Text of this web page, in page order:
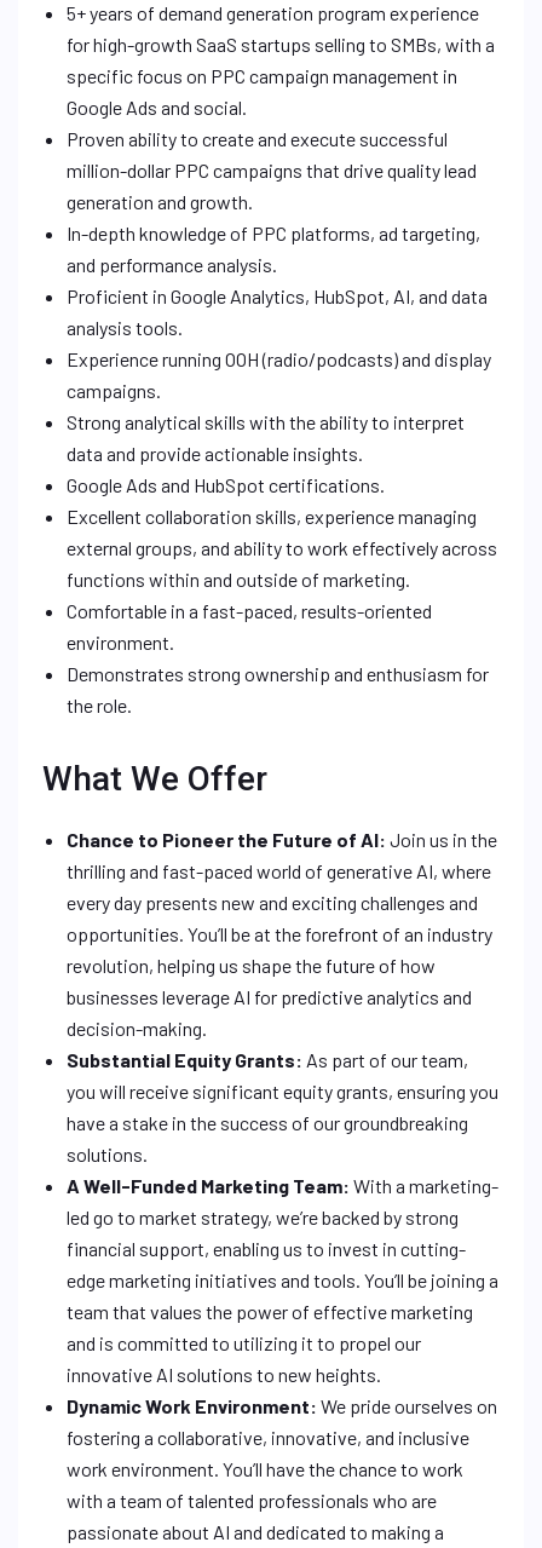
5+ years of demand generation program experience
for high-growth SaaS startups selling to SMBs, with a
specific focus on PPC campaign management in
Google Ads and social.
Proven ability to create and execute successful
million-dollar PPC campaigns that drive quality lead
generation and growth.
In-depth knowledge of PPC platforms, ad targeting,
and performance analysis.
Proficient in Google Analytics, HubSpot, AI, and data
analysis tools.
Experience running OOH (radio/podcasts) and display
campaigns.
Strong analytical skills with the ability to interpret
data and provide actionable insights.
Google Ads and HubSpot certifications.
Excellent collaboration skills, experience managing
external groups, and ability to work effectively across
functions within and outside of marketing.
Comfortable in a fast-paced, results-oriented
environment.
Demonstrates strong ownership and enthusiasm for
the role.
What We Offer
Chance to Pioneer the Future of AI: Join us in the
thrilling and fast-paced world of generative AI, where
every day presents new and exciting challenges and
opportunities. You’ll be at the forefront of an industry
revolution, helping us shape the future of how
businesses leverage AI for predictive analytics and
decision-making.
Substantial Equity Grants: As part of our team,
you will receive significant equity grants, ensuring you
have a stake in the success of our groundbreaking
solutions.
A Well-Funded Marketing Team: With a marketing-
led go to market strategy, we’re backed by strong
financial support, enabling us to invest in cutting-
edge marketing initiatives and tools. You’ll be joining a
team that values the power of effective marketing
and is committed to utilizing it to propel our
innovative AI solutions to new heights.
Dynamic Work Environment: We pride ourselves on
fostering a collaborative, innovative, and inclusive
work environment. You’ll have the chance to work
with a team of talented professionals who are
passionate about AI and dedicated to making a